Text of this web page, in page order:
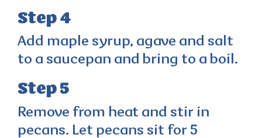
Step 4
Add maple syrup, agave and salt
to a saucepan and bring to a boil.
Step 5
Remove from heat and stir in
pecans. Let pecans sit for 5